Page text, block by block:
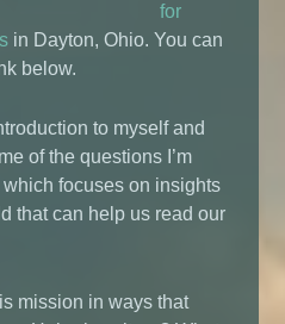
for
in Dayton, Ohio. You can
below.
to myself and
of the questions I’m
focuses on insights
that can help us read our
mission in ways that